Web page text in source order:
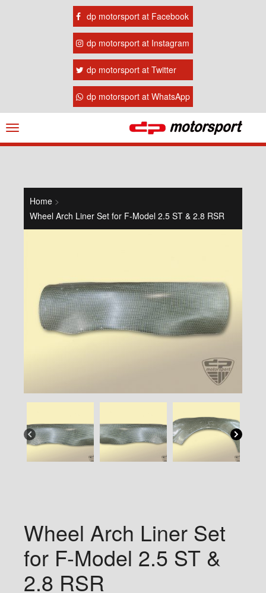
dp motorsport at Facebook
dp motorsport at Instagram
dp motorsport at Twitter
dp motorsport at WhatsApp
Navigation
ein-/ausblenden
Home >
Wheel Arch Liner Set for F-Model 2.5 ST & 2.8 RSR
Wheel Arch Liner Set
for F-Model 2.5 ST &
2.8 RSR